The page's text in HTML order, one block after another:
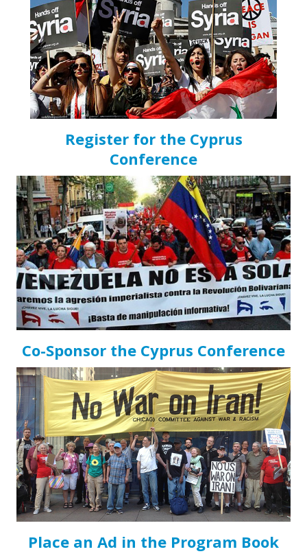
Register for the Cyprus
Conference
Co-Sponsor the Cyprus Conference
Place an Ad in the Program Book